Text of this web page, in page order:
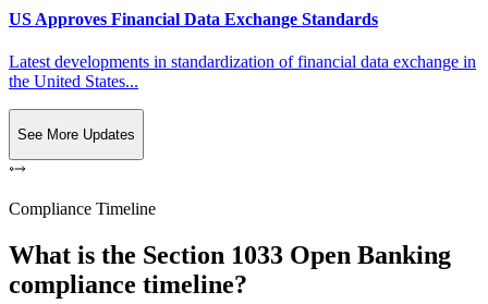
US Approves Financial Data Exchange Standards
Latest developments in standardization of financial data exchange in
the United States...
See More Updates
Compliance Timeline
What is the Section 1033 Open Banking
compliance timeline?